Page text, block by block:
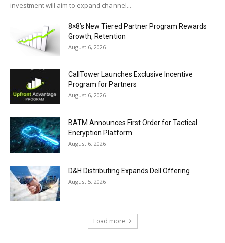
investment will aim to expand channel...
8×8’s New Tiered Partner Program Rewards
Growth, Retention
August 6, 2026
CallTower Launches Exclusive Incentive
Program for Partners
August 6, 2026
BATM Announces First Order for Tactical
Encryption Platform
August 6, 2026
D&H Distributing Expands Dell Offering
August 5, 2026
Load more